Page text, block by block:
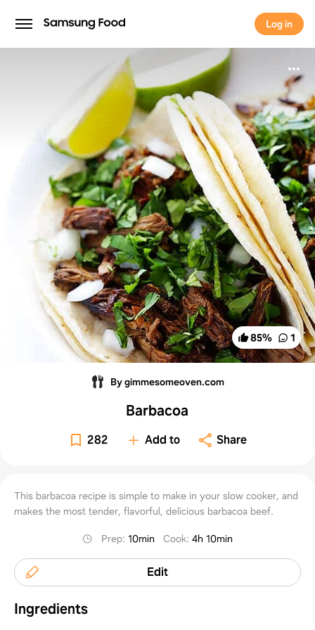
Log in
Log in
85% 1
By gimmesomeoven.com
Barbacoa
282 Add to Share
This barbacoa recipe is simple to make in your slow cooker, and
makes the most tender, flavorful, delicious barbacoa beef.
Prep:10min Cook:4h 10min
Edit
Ingredients